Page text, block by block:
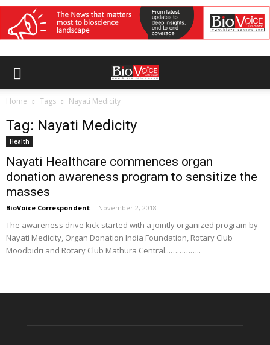
Home Tags Nayati Medicity
Tag: Nayati Medicity
Health
Nayati Healthcare commences organ
donation awareness program to sensitize the
masses
BioVoice Correspondent - November 2, 2018
The awareness drive kick started with a jointly organized program by
Nayati Medicity, Organ Donation India Foundation, Rotary Club
Moodbidri and Rotary Club Mathura Central...…………..